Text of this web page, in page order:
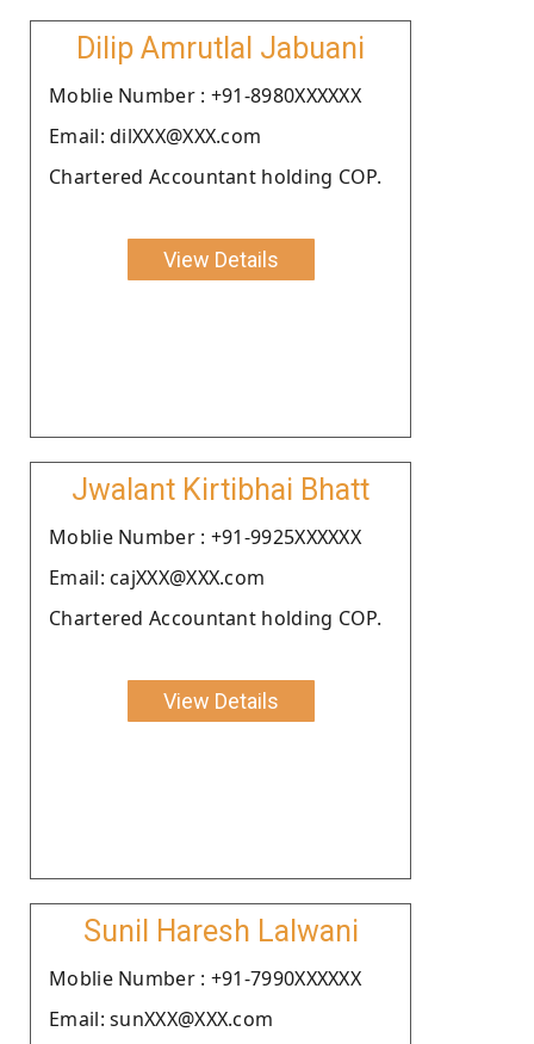
Dilip Amrutlal Jabuani
Moblie Number : +91-8980XXXXXX
Email: dilXXX@XXX.com
Chartered Accountant holding COP.
View Details
Jwalant Kirtibhai Bhatt
Moblie Number : +91-9925XXXXXX
Email: cajXXX@XXX.com
Chartered Accountant holding COP.
View Details
Sunil Haresh Lalwani
Moblie Number : +91-7990XXXXXX
Email: sunXXX@XXX.com